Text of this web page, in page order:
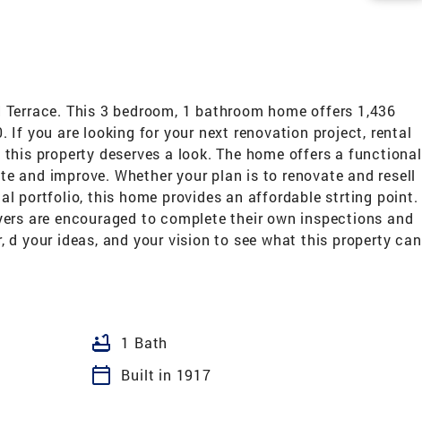
This 3 bedroom, 1 bathroom home offers 1,436
If you are looking for your next renovation project, rental
property deserves a look. The home offers a functional
and improve. Whether your plan is to renovate and resell
portfolio, this home provides an affordable strting point.
are encouraged to complete their own inspections and
your ideas, and your vision to see what this property can
bathtub 1 Bath
calendar_today
Built in 1917